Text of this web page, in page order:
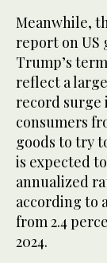
Meanwhile,
report on US
Trump’s
reflect a
record surge
consumers
goods to try
is expected
annualized
according to
from 2.4
2024.